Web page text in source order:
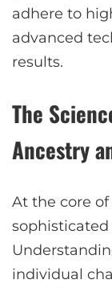
adhere to
advanced
results.
The
Ancestry
At the core of
sophisticated
individual